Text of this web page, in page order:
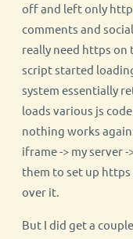
off and left only http
comments and
really need https on
script started
system essentially
loads various js
nothing works again
iframe -> my server
them to set up https
over it.
But I did get a